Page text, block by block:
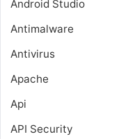
Android Studio
Antimalware
Antivirus
Apache
Api
API Security